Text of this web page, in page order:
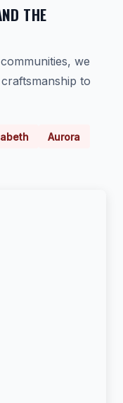
THE
we
to
Aurora